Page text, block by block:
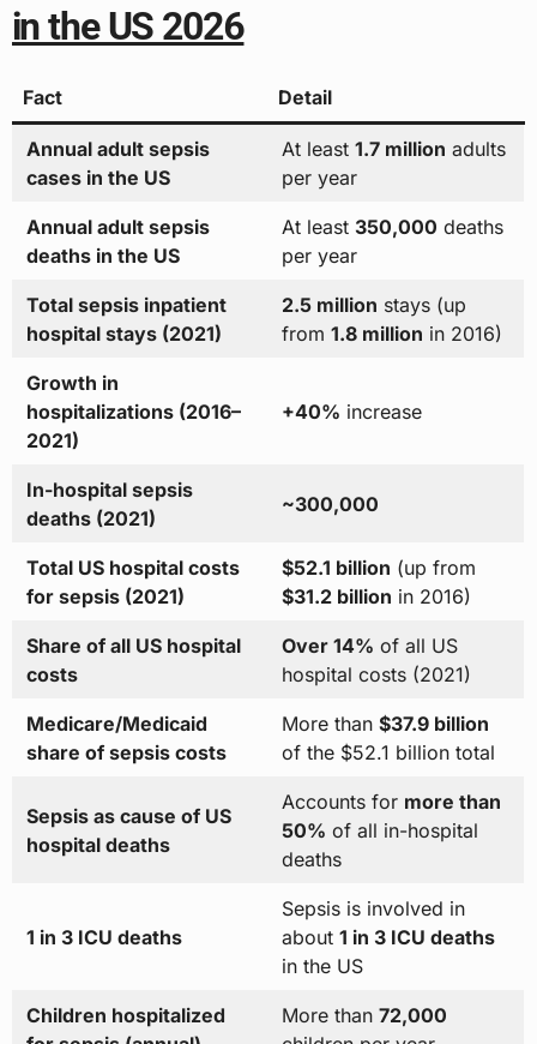
in the US 2026
Fact Detail
Annual adult sepsis
cases in the US
At least 1.7 million adults
per year
Annual adult sepsis
deaths in the US
At least 350,000 deaths
per year
Total sepsis inpatient
hospital stays (2021)
2.5 million stays (up
from 1.8 million in 2016)
Growth in
hospitalizations (2016–
2021)
+40% increase
In-hospital sepsis
deaths (2021)
~300,000
Total US hospital costs
for sepsis (2021)
$52.1 billion (up from
$31.2 billion in 2016)
Share of all US hospital
costs
Over 14% of all US
hospital costs (2021)
Medicare/Medicaid
share of sepsis costs
More than $37.9 billion
of the $52.1 billion total
Sepsis as cause of US
hospital deaths
Accounts for more than
50% of all in-hospital
deaths
1 in 3 ICU deaths
Sepsis is involved in
about 1 in 3 ICU deaths
in the US
Children hospitalized
More than 72,000